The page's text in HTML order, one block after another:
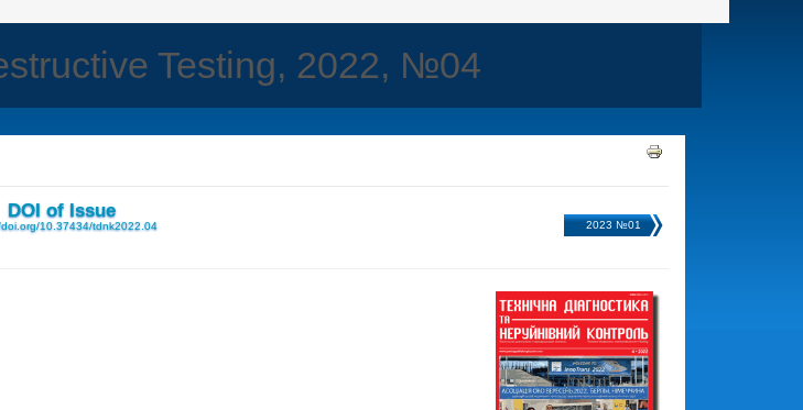
Testing, 2022, №04
DOI of Issue
10.37434/tdnk2022.04 2023 №01